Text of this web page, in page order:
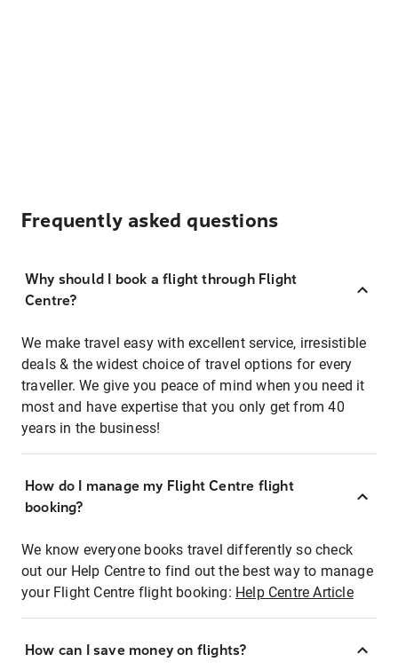
Frequently asked questions
Why should I book a flight through Flight
Centre?
We make travel easy with excellent service, irresistible
deals & the widest choice of travel options for every
traveller. We give you peace of mind when you need it
most and have expertise that you only get from 40
years in the business!
How do I manage my Flight Centre flight
booking?
We know everyone books travel differently so check
out our Help Centre to find out the best way to manage
your Flight Centre flight booking: Help Centre Article
How can I save money on flights?